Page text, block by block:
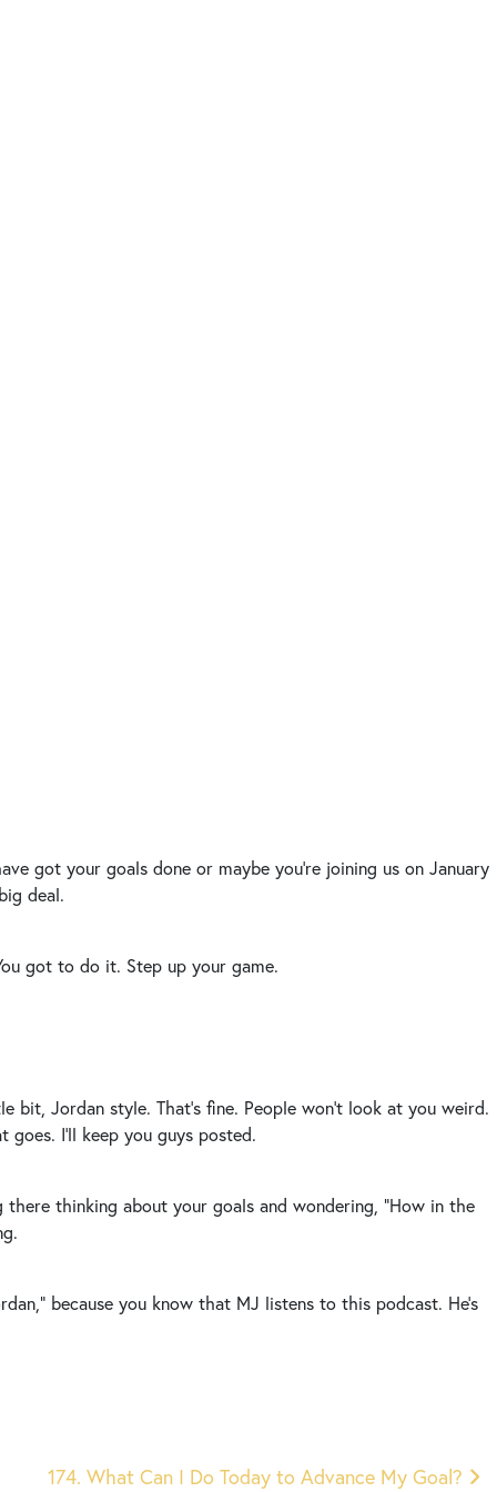
got your goals done or maybe you’re joining us on January
deal.
got to do it. Step up your game.
Jordan style. That’s fine. People won’t look at you weird.
goes. I’ll keep you guys posted.
thinking about your goals and wondering, “How in the
because you know that MJ listens to this podcast. He’s
174. What Can I Do Today to Advance My Goal?